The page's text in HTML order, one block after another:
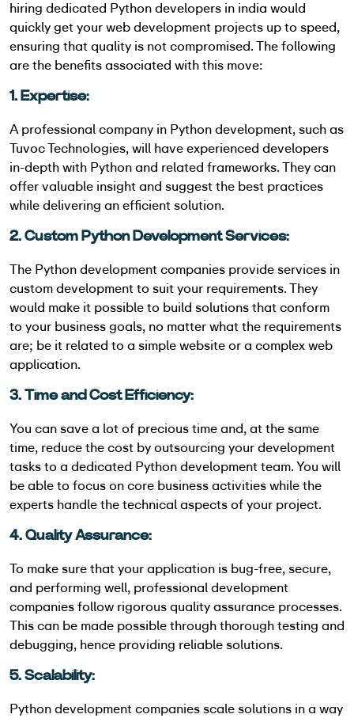
hiring dedicated Python developers in india would
quickly get your web development projects up to speed,
ensuring that quality is notcompromised. The following
are the benefits associated with this move:
1. Expertise:
A professional company in Python development, such as
Tuvoc Technologies, will have experienced developers
in-depth with Python and related frameworks. They can
offer valuable insight and suggest the best practices
while delivering an efficient solution.
2. Custom Python Development Services:
The Python development companies provide services in
custom development to suit your requirements. They
would make it possible to build solutions that conform
to your business goals, no matter what the requirements
are; be it related to a simple website or a complex web
application.
3. Time and Cost Efficiency:
You can save a lot of precious time and, at the same
time, reduce the cost by outsourcing your development
tasks to a dedicated Python development team. You will
be able to focus on core business activities while the
experts handle the technical aspects of your project.
4. Quality Assurance:
To make sure that your application is bug-free, secure,
and performing well, professional development
companies follow rigorous quality assurance processes.
This can be made possible through thorough testing and
debugging, hence providing reliable solutions.
5. Scalability:
Python development companies scale solutions in a way